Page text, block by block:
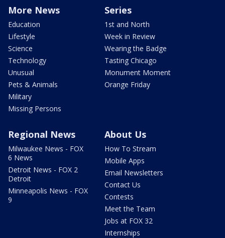
More News
Education
Lifestyle
Science
Technology
Unusual
Pets & Animals
Military
Missing Persons
Series
1st and North
Week in Review
Wearing the Badge
Tasting Chicago
Monument Moment
Orange Friday
Regional News
Milwaukee News - FOX
6 News
Detroit News - FOX 2
Detroit
Minneapolis News - FOX
9
About Us
How To Stream
Mobile Apps
Email Newsletters
Contact Us
Contests
Meet the Team
Jobs at FOX 32
Internships